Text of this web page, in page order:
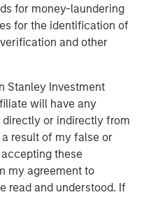
for money-laundering
for the identification of
and other
Stanley Investment
will have any
or indirectly from
result of my false or
these
my agreement to
read and understood. If
AI-related
The first and most
overnight creation
undermining market
this might mean a
matching an
investment.
against advanced
example.